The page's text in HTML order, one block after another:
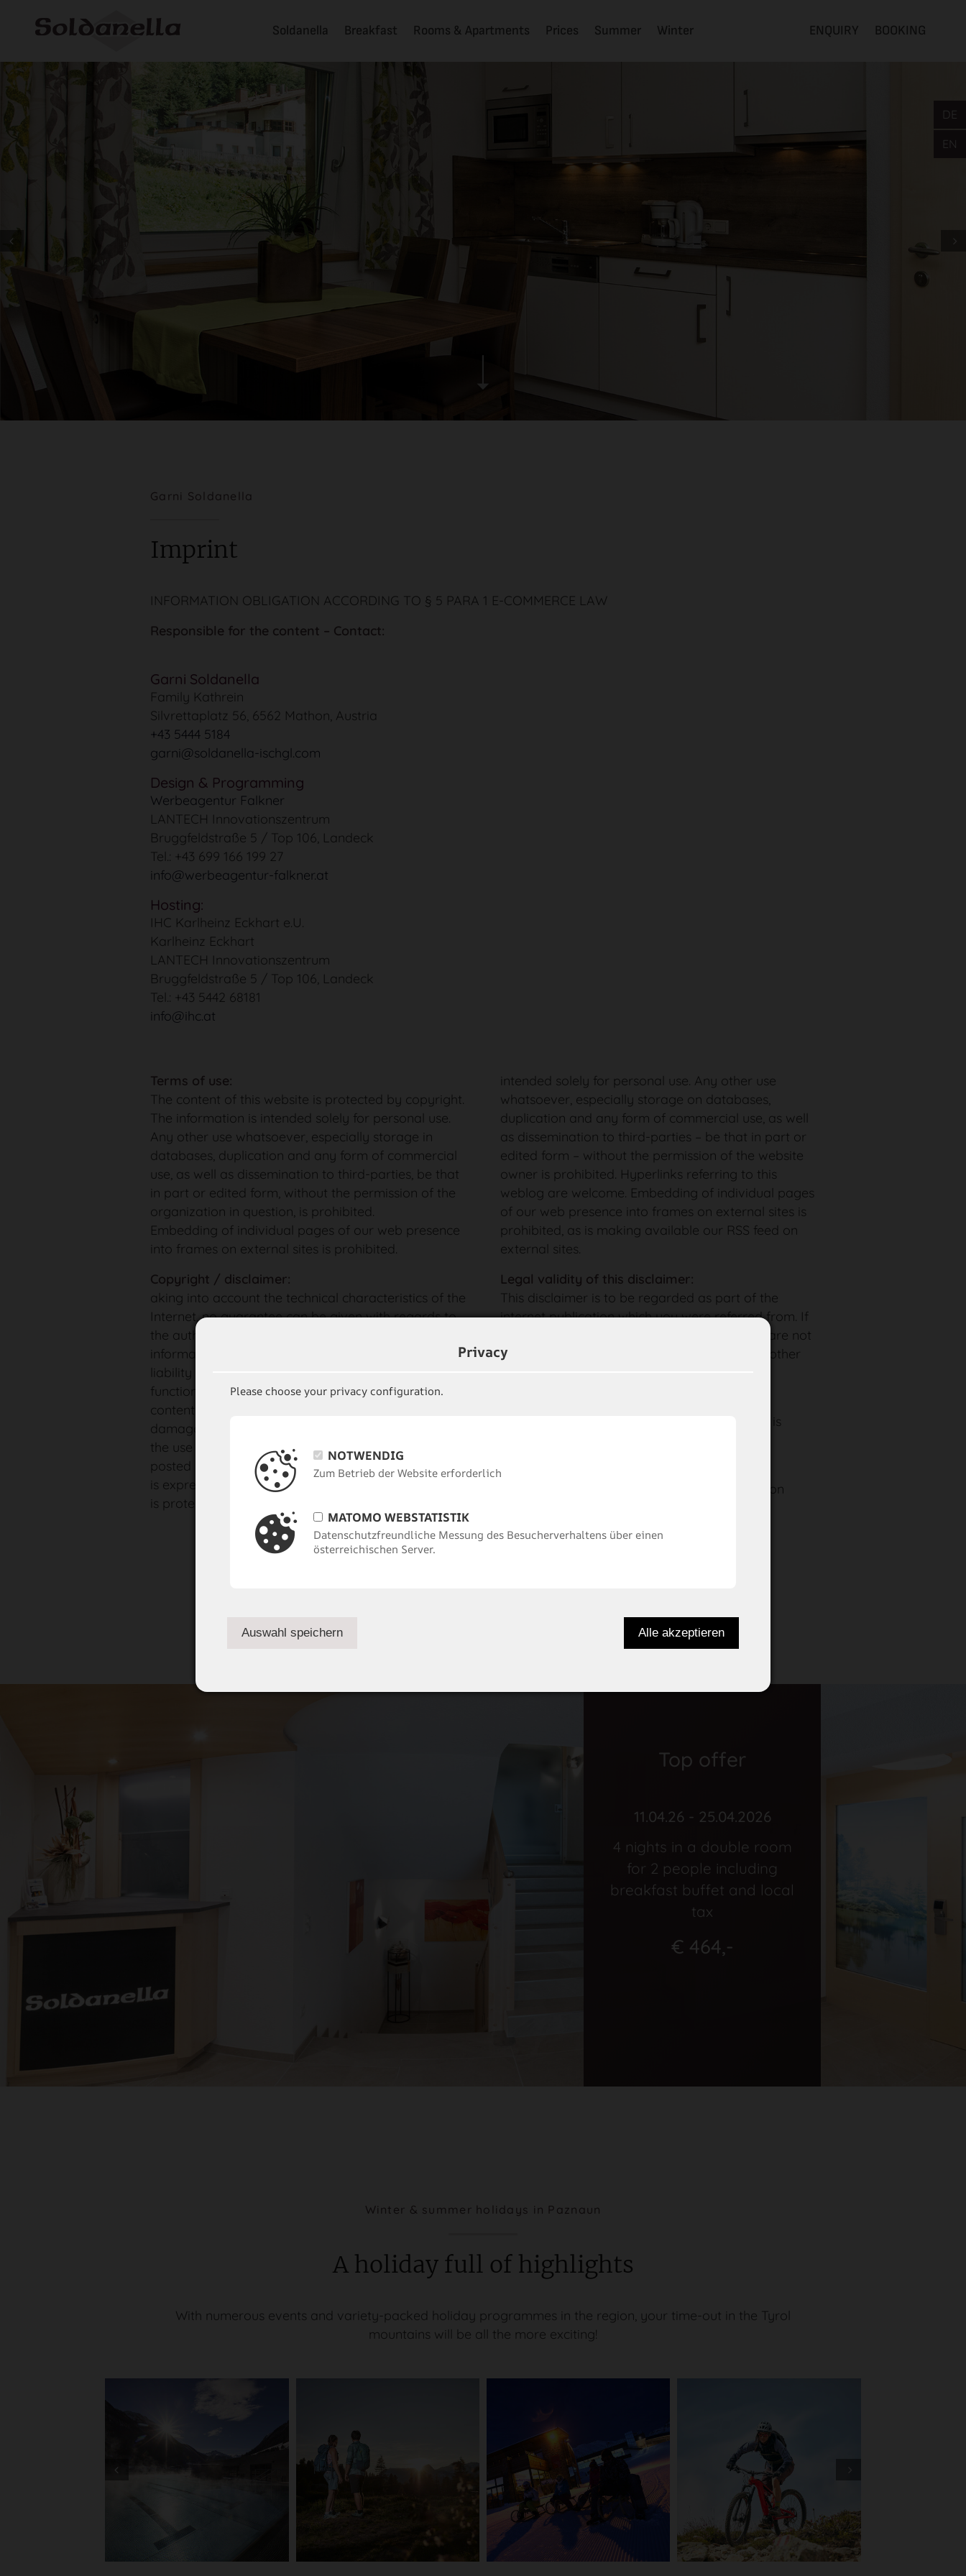
DE
EN
Soldanella Breakfast Rooms & Apartments Prices Summer Winter ENQUIRY BOOKING
Prev Next
Imprint
Garni Soldanella
INFORMATION OBLIGATION ACCORDING TO § 5 PARA 1 E-COMMERCE LAW
Responsible for the content – Contact:
Garni Soldanella
Family Kathrein
Silvrettaplatz 56, 6562 Mathon, Austria
+43 5444 5184
garni@soldanella-ischgl.com
Design & Programming
Werbeagentur Falkner
LANTECH Innovationszentrum
Bruggfeldstraße 5 / Top 106, Landeck
Tel.: +43 699 166 199 27
info@werbeagentur-falkner.at
Hosting:
IHC Karlheinz Eckhart e.U.
Karlheinz Eckhart
LANTECH Innovationszentrum
Bruggfeldstraße 5 / Top 106, Landeck
Tel.: +43 5442 68181
info@ihc.at
Terms of use:
The content of this website is protected by copyright.
The information is intended solely for personal use.
Any other use whatsoever, especially storage in
databases, duplication and any form of commercial
use, as well as dissemination to third-parties, be that
in part or edited form, without the permission of the
organization in question, is prohibited.
Embedding of individual pages of our web presence
into frames on external sites is prohibited.
Copyright / disclaimer:
aking into account the technical characteristics of the
Internet, no guarantee can be given with regards to
the authenticity, accuracy or comprehensiveness of
information made available on the Internet. No
liability is accepted whatsoever for the availability or
function of the homepage in question and its
contents. Any liability for direct, indirect or other
damages, regardless of their cause, resulting from
the use or non-availability of data or information
posted on this website, insofar as legally permissible,
is expressly excluded. The content of this homepage
is protected by copyright. The information is
intended solely for personal use. Any other use
whatsoever, especially storage on databases,
duplication and any form of commercial use, as well
as dissemination to third-parties – be that in part or
edited form – without the permission of the website
owner is prohibited. Hyperlinks referring to this
weblog are welcome. Embedding of individual pages
of our web presence into frames on external sites is
prohibited, as is making available our RSS feed on
external sites.
Legal validity of this disclaimer:
This disclaimer is to be regarded as part of the
internet publication which you were referred from. If
sections or individual terms of this statement are not
legal or correct, the content or validity of the other
The image material displayed on this website is
You can find more information
Top offer
11.04.26 - 25.04.2026
4 nights in a double room
for 2 people including
breakfast buffet and local
tax
€ 464,-
A holiday full of highlights
Winter & summer holidays in Paznaun
With numerous events and variety-packed holiday programmes in the region, your time-out in the Tyrol
mountains will be all the more exciting!
Prev Next
Privacy
Please choose your privacy configuration.
NOTWENDIG
Zum Betrieb der Website erforderlich
MATOMO WEBSTATISTIK
Datenschutzfreundliche Messung des Besucherverhaltens über einen
österreichischen Server.